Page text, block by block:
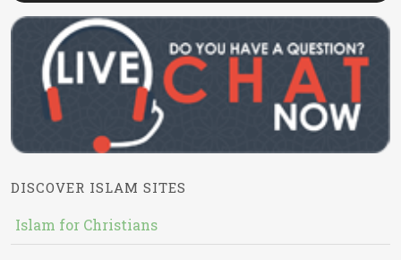
DISCOVER ISLAM SITES
Islam for Christians